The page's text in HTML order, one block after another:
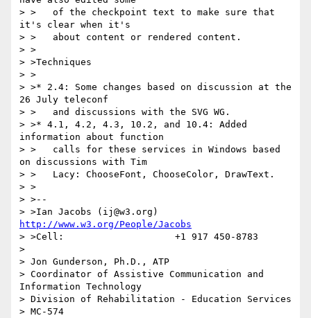
> >   of the checkpoint text to make sure that
it's clear when it's
> >   about content or rendered content.
> >
> >Techniques
> >
> >* 2.4: Some changes based on discussion at the
26 July teleconf
> >   and discussions with the SVG WG.
> >* 4.1, 4.2, 4.3, 10.2, and 10.4: Added
information about function
> >   calls for these services in Windows based
on discussions with Tim
> >   Lacy: ChooseFont, ChooseColor, DrawText.
> >
> >--
http://www.w3.org/People/Jacobs
> >Cell:                    +1 917 450-8783
>
> Jon Gunderson, Ph.D., ATP
> Coordinator of Assistive Communication and
Information Technology
> Division of Rehabilitation - Education Services
> MC-574